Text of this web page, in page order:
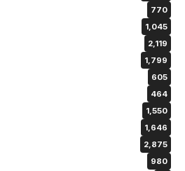
770
1,045
2,119
1,799
605
464
1,550
1,646
2,875
980